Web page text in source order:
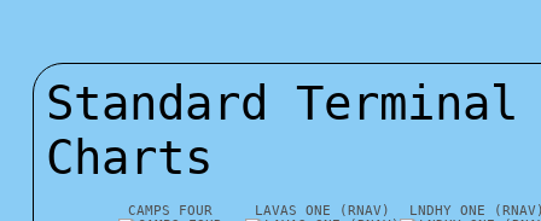
Standard
Charts
CAMPS FOUR LAVAS ONE (RNAV) LNDHY ONE